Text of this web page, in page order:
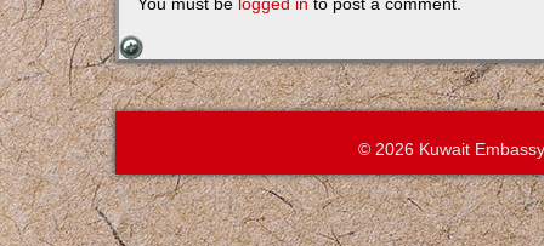
© 2026 Kuwait